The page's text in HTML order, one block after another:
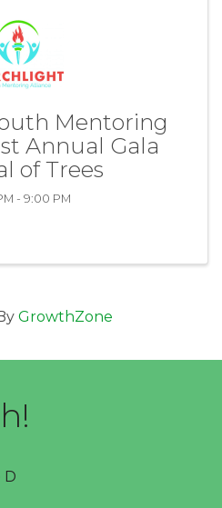
Mentoring
Annual Gala
of Trees
- 9:00 PM
GrowthZone
D